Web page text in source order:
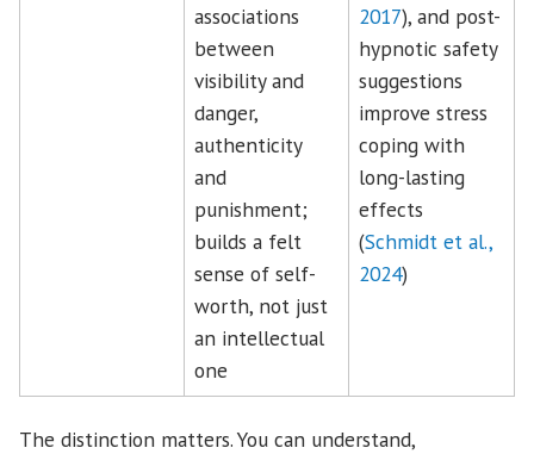
associations
between
visibility and
danger,
authenticity
and
punishment;
builds a felt
sense of self-
worth, not just
an intellectual
one
2017), and post-
hypnotic safety
suggestions
improve stress
coping with
long-lasting
effects
(Schmidt et al.,
2024)
The distinction matters. You can understand,